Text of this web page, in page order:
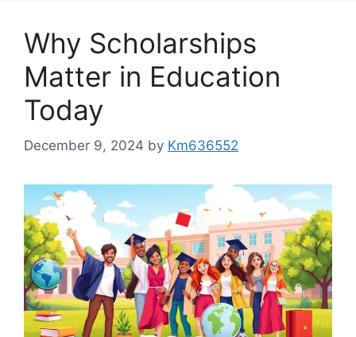
Why Scholarships
Matter in Education
Today
December 9, 2024 by Km636552